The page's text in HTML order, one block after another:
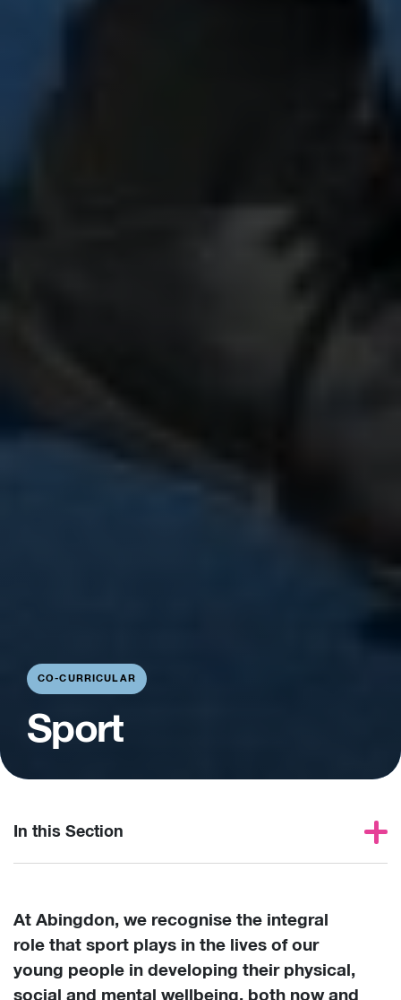
CO-CURRICULAR
Sport
In this Section
At Abingdon, we recognise the integral
role that sport plays in the lives of our
young people in developing their physical,
social and mental wellbeing, both now and